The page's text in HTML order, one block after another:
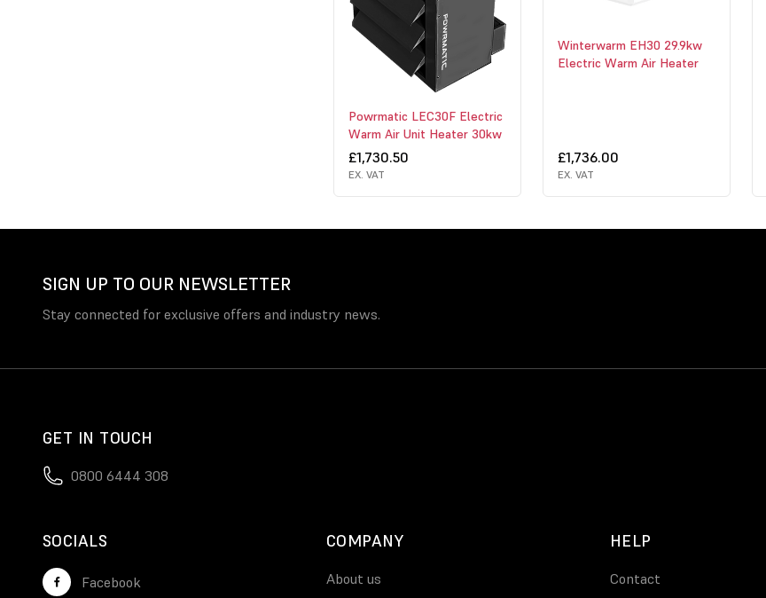
Powrmatic LEC30F Electric
Warm Air Unit Heater 30kw
£1,730.50
EX. VAT
Winterwarm EH30 29.9kw
Electric Warm Air Heater
£1,736.00
EX. VAT
SIGN UP TO OUR NEWSLETTER
Stay connected for exclusive offers and industry news.
GET IN TOUCH
0800 6444 308
SOCIALS
Facebook
COMPANY
About us
HELP
Contact